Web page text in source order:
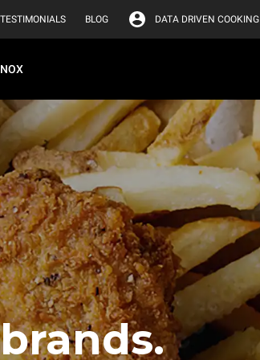
TESTIMONIALS BLOG DATA DRIVEN COOKING